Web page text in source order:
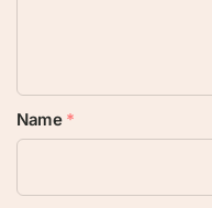
Name *